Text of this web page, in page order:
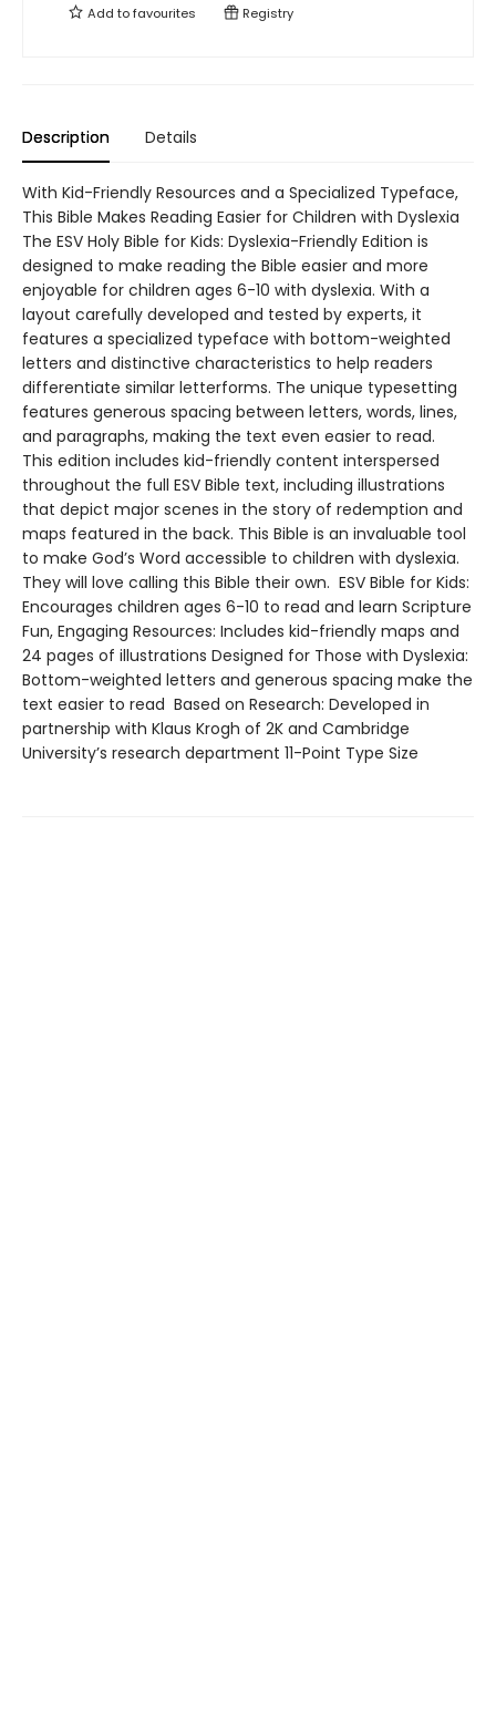
Add tofavourites Registry
Description Details
With Kid-Friendly Resources and a Specialized Typeface,
This Bible Makes Reading Easier for Children with Dyslexia
The ESV Holy Bible for Kids: Dyslexia-Friendly Edition is
designed to make reading the Bible easier and more
enjoyable for children ages 6-10 with dyslexia. With a
layout carefully developed and tested by experts, it
features a specialized typeface with bottom-weighted
letters and distinctive characteristics to help readers
differentiate similar letterforms. The unique typesetting
features generous spacing between letters, words, lines,
and paragraphs, making the text even easier to read.
This edition includes kid-friendly content interspersed
throughout the full ESV Bible text, including illustrations
that depict major scenes in the story of redemption and
maps featured in the back. This Bible is an invaluable tool
to make God’s Word accessible to children with dyslexia.
They will love calling this Bible their own. ESV Bible for Kids:
Encourages children ages 6-10 to read and learn Scripture
Fun, Engaging Resources: Includes kid-friendly maps and
24 pages of illustrations Designed for Those with Dyslexia:
Bottom-weighted letters and generous spacing make the
text easier to read Based on Research: Developed in
partnership with Klaus Krogh of 2K and Cambridge
University’s research department 11-Point Type Size